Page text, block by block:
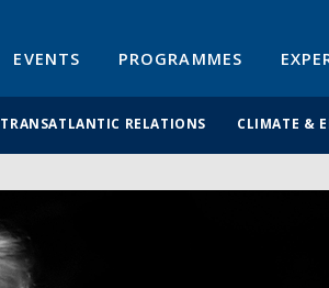
EVENTS PROGRAMMES
TRANSATLANTIC RELATIONS CLIMATE &